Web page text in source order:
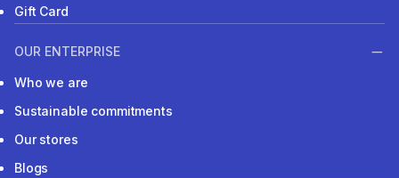
Gift Card
OUR ENTERPRISE
Who we are
Sustainable commitments
Our stores
Blogs